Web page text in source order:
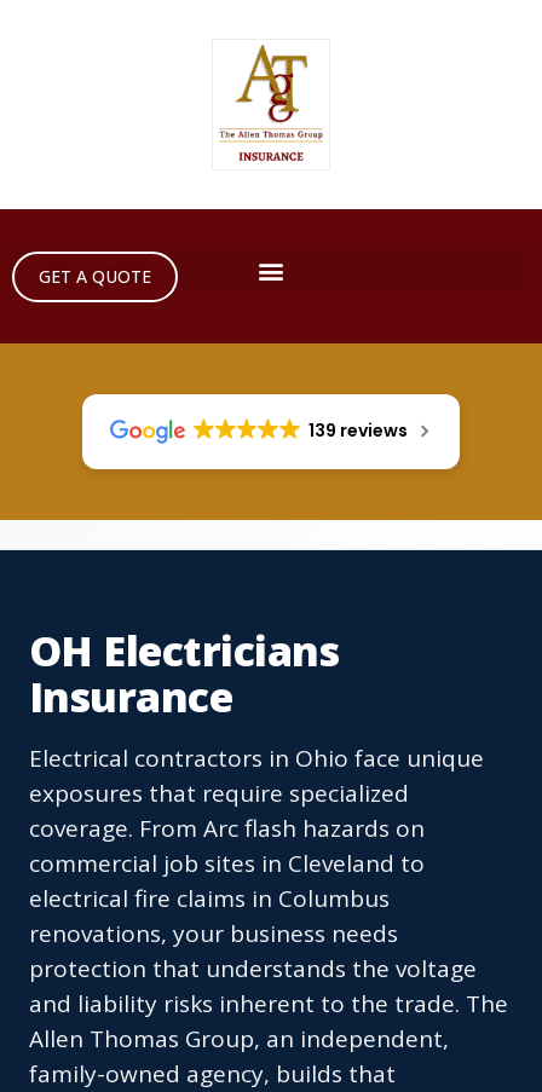
GET A QUOTE
139 reviews
OH Electricians
Insurance
Electrical contractors in Ohio face unique
exposures that require specialized
coverage. From Arc flash hazards on
commercial job sites in Cleveland to
electrical fire claims in Columbus
renovations, your business needs
protection that understands the voltage
and liability risks inherent to the trade. The
Allen Thomas Group, an independent,
family-owned agency, builds that